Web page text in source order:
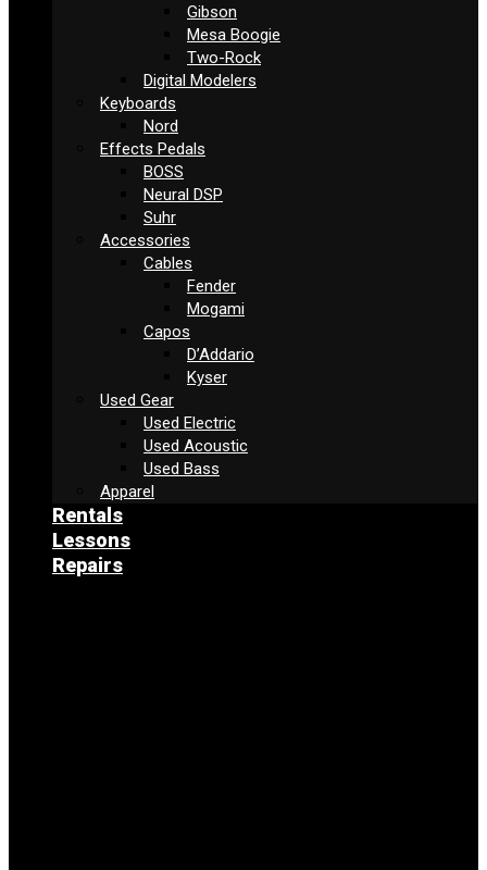
Gibson
Mesa Boogie
Two-Rock
Digital Modelers
Keyboards
Nord
Effects Pedals
BOSS
Neural DSP
Suhr
Accessories
Cables
Fender
Mogami
Capos
D’Addario
Kyser
Used Gear
Used Electric
Used Acoustic
Used Bass
Apparel
Rentals
Lessons
Repairs